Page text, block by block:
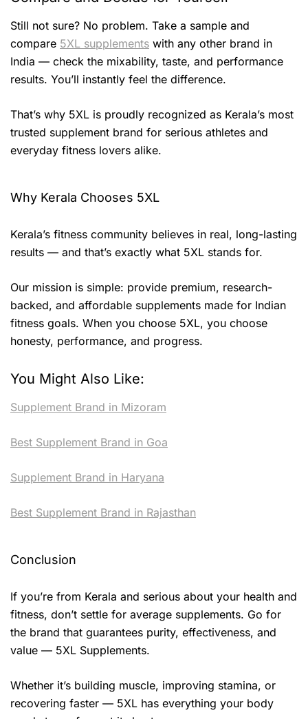
Still not sure? No problem. Take a sample and
compare 5XL supplements with any other brand in
India — check the mixability, taste, and performance
results. You’ll instantly feel the difference.
That’s why 5XL is proudly recognized as Kerala’s most
trusted supplement brand for serious athletes and
everyday fitness lovers alike.
Why Kerala Chooses 5XL
Kerala’s fitness community believes in real, long-lasting
results — and that’s exactly what 5XL stands for.
Our mission is simple: provide premium, research-
backed, and affordable supplements made for Indian
fitness goals. When you choose 5XL, you choose
honesty, performance, and progress.
You Might Also Like:
Supplement Brand in Mizoram
Best Supplement Brand in Goa
Supplement Brand in Haryana
Best Supplement Brand in Rajasthan
Conclusion
If you’re from Kerala and serious about your health and
fitness, don’t settle for average supplements. Go for
the brand that guarantees purity, effectiveness, and
value — 5XL Supplements.
Whether it’s building muscle, improving stamina, or
recovering faster — 5XL has everything your body